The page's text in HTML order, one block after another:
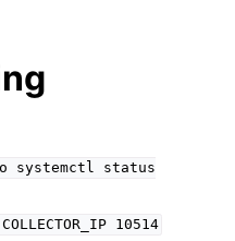
systemctl
status
COLLECTOR_IP 10514